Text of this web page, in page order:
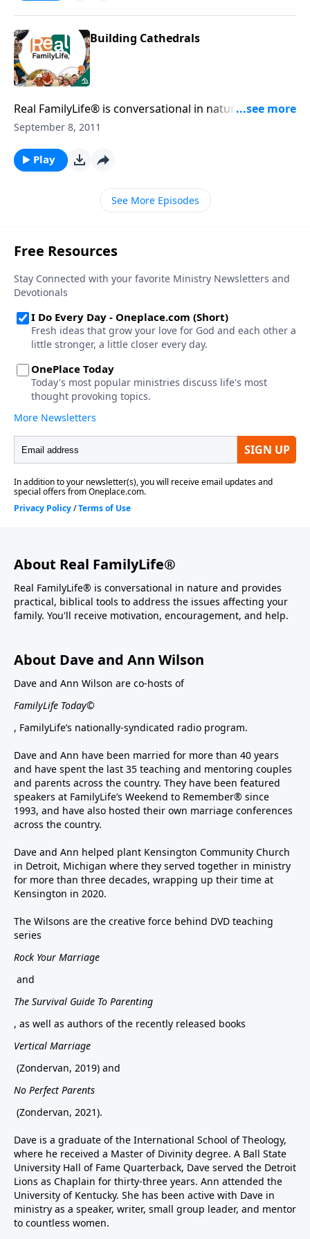
Building Cathedrals
Real FamilyLife® is conversational in nature and
provides practical, biblical tools to address the issues
September 8, 2011
Play
See More Episodes
About Real FamilyLife®
Real FamilyLife® is conversational in nature and provides
practical, biblical tools to address the issues affecting your
family. You'll receive motivation, encouragement, and help.
About Dave and Ann Wilson
Dave and Ann Wilson are co-hosts of
FamilyLife Today©
, FamilyLife’s nationally-syndicated radio program.
Dave and Ann have been married for more than 40 years
and have spent the last 35 teaching and mentoring couples
and parents across the country. They have been featured
speakers at FamilyLife’s Weekend to Remember® since
1993, and have also hosted their own marriage conferences
across the country.
Dave and Ann helped plant Kensington Community Church
in Detroit, Michigan where they served together in ministry
for more than three decades, wrapping up their time at
Kensington in 2020.
The Wilsons are the creative force behind DVD teaching
series
Rock Your Marriage
and
The Survival Guide To Parenting
, as well as authors of the recently released books
Vertical Marriage
(Zondervan, 2019) and
No Perfect Parents
(Zondervan, 2021).
Dave is a graduate of the International School of Theology,
where he received a Master of Divinity degree. A Ball State
University Hall of Fame Quarterback, Dave served the Detroit
Lions as Chaplain for thirty-three years. Ann attended the
University of Kentucky. She has been active with Dave in
ministry as a speaker, writer, small group leader, and mentor
to countless women.